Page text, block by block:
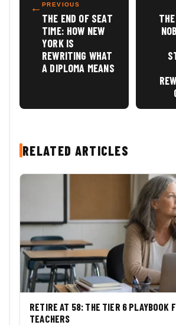
← PREVIOUS
THE END OF SEAT
TIME: HOW NEW
YORK IS
REWRITING WHAT
A DIPLOMA MEANS
RELATED ARTICLES
RETIRE AT 58: THE TIER 6 PLAYBOOK
TEACHERS